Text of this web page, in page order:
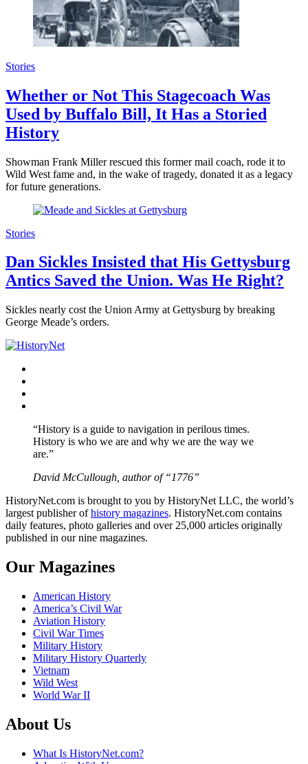
Stories
Whether or Not This Stagecoach Was
Used by Buffalo Bill, It Has a Storied
History
Showman Frank Miller rescued this former mail coach, rode it to
Wild West fame and, in the wake of tragedy, donated it as a legacy
for future generations.
Stories
Dan Sickles Insisted that His Gettysburg
Antics Saved the Union. Was He Right?
Sickles nearly cost the Union Army at Gettysburg by breaking
George Meade’s orders.
“History is a guide to navigation in perilous times.
History is who we are and why we are the way we
are.”
David McCullough, author of “1776”
HistoryNet.com is brought to you by HistoryNet LLC, the world’s
largest publisher ofhistory magazines. HistoryNet.com contains
daily features, photo galleries and over 25,000 articles originally
published in our nine magazines.
Our Magazines
American History
America’s Civil War
Aviation History
Civil War Times
Military History
Military History Quarterly
Vietnam
Wild West
World War II
About Us
What Is HistoryNet.com?